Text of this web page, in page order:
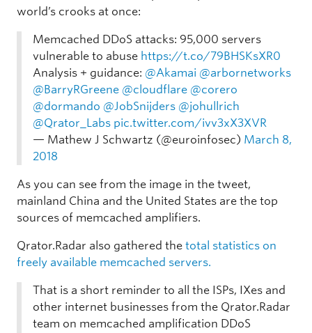
world’s crooks at once:
Memcached DDoS attacks: 95,000 servers
vulnerable to abuse https://t.co/79BHSKsXR0
Analysis + guidance: @Akamai @arbornetworks
@BarryRGreene @cloudflare @corero
@dormando @JobSnijders @johullrich
@Qrator_Labs pic.twitter.com/ivv3xX3XVR
— Mathew J Schwartz (@euroinfosec) March 8,
2018
As you can see from the image in the tweet,
mainland China and the United States are the top
sources of memcached amplifiers.
Qrator.Radar also gathered the total statistics on
freely available memcached servers.
That is a short reminder to all the ISPs, IXes and
other internet businesses from the Qrator.Radar
team on memcached amplification DDoS